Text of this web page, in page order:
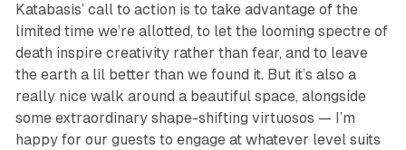
Katabasis’ call to action is to take advantage of the
limited time we’re allotted, to let the looming spectre of
death inspire creativity rather than fear, and to leave
the earth a lil better than we found it. But it’s also a
really nice walk around a beautiful space, alongside
some extraordinary shape-shifting virtuosos — I’m
happy for our guests to engage at whatever level suits